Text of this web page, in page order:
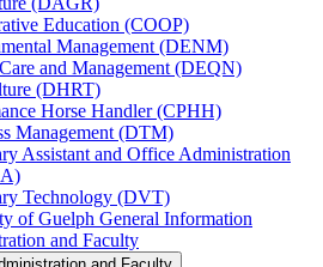
Education (COOP)
Management (DENM)
and Management (DEQN)
(DHRT)
Horse Handler (CPHH)
Management (DTM)
Assistant and Office Administration
Technology (DVT)
of Guelph General Information
and Faculty